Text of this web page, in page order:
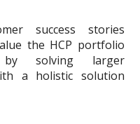
success stories
the HCP portfolio
solving larger
a holistic solution